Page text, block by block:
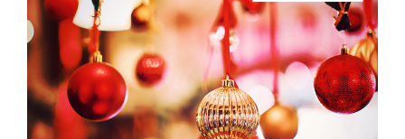
ADD TO CART
SCORE PRICE:$5.00